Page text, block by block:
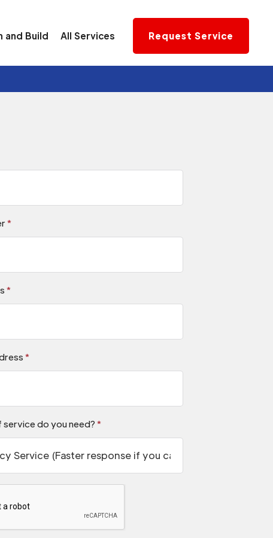
and Build All Services Request Service
*
*
*
do you need? *